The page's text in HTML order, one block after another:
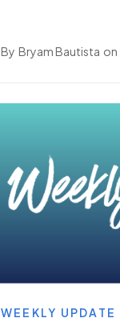
By Bryam Bautista on
WEEKLY UPDATE